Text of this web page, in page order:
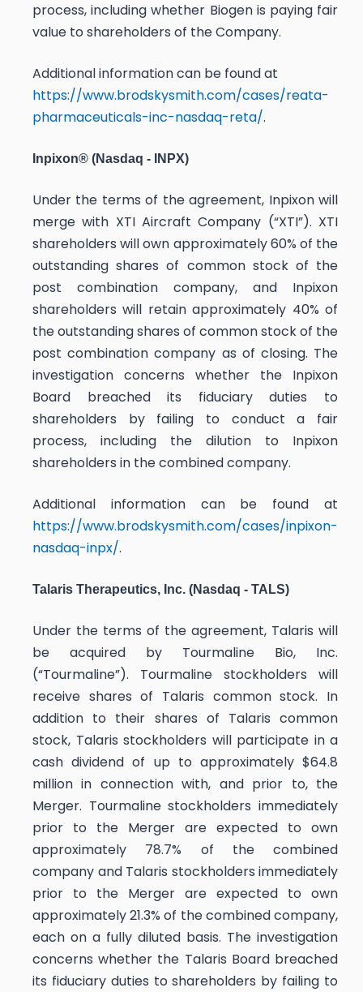
process, including whether Biogen is paying fair
value to shareholders of the Company.
Additional information can be found at
https://www.brodskysmith.com/cases/reata-
pharmaceuticals-inc-nasdaq-reta/.
Inpixon® (Nasdaq - INPX)
Under the terms of the agreement, Inpixon will
merge with XTI Aircraft Company (“XTI”). XTI
shareholders will own approximately 60% of the
outstanding shares of common stock of the
post combination company, and Inpixon
shareholders will retain approximately 40% of
the outstanding shares of common stock of the
post combination company as of closing. The
investigation concerns whether the Inpixon
Board breached its fiduciary duties to
shareholders by failing to conduct a fair
process, including the dilution to Inpixon
shareholders in the combined company.
Additional information can be found at
https://www.brodskysmith.com/cases/inpixon-
nasdaq-inpx/.
Talaris Therapeutics, Inc. (Nasdaq - TALS)
Under the terms of the agreement, Talaris will
be acquired by Tourmaline Bio, Inc.
(“Tourmaline”). Tourmaline stockholders will
receive shares of Talaris common stock. In
addition to their shares of Talaris common
stock, Talaris stockholders will participate in a
cash dividend of up to approximately $64.8
million in connection with, and prior to, the
Merger. Tourmaline stockholders immediately
prior to the Merger are expected to own
approximately 78.7% of the combined
company and Talaris stockholders immediately
prior to the Merger are expected to own
approximately 21.3% of the combined company,
each on a fully diluted basis. The investigation
concerns whether the Talaris Board breached
its fiduciary duties to shareholders by failing to